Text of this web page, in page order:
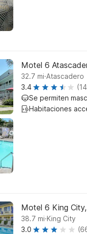
Motel 6
32.7 mi.Atascadero
3.4
Se permiten
Habitaciones
Motel 6 King
38.7 mi.King City
3.0